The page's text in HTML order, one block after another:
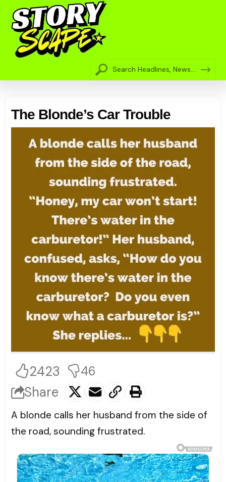
The Blonde’s Car Trouble
2423 46
Share
A blonde calls her husband from the side of
the road, sounding frustrated.